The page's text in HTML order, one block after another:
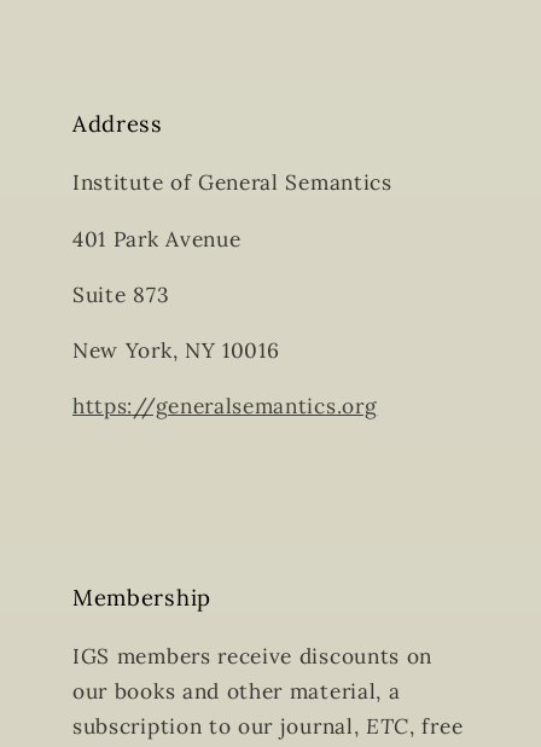
Address
Institute of General Semantics
401 Park Avenue
Suite 873
New York, NY 10016
https://generalsemantics.org
Membership
IGS members receive discounts on
our books and other material, a
subscription to our journal,ETC, free